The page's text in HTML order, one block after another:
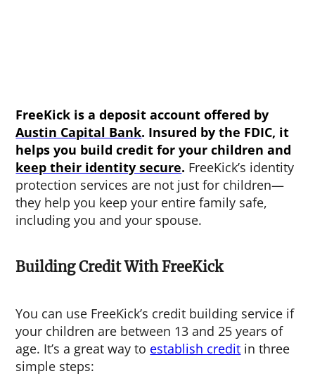
FreeKick is a deposit account offered by
Austin Capital Bank. Insured by the FDIC, it
helps you build credit for your children and
keep their identity secure. FreeKick’s identity
protection services are not just for children—
they help you keep your entire family safe,
including you and your spouse.
Building Credit With FreeKick
You can use FreeKick’s credit building service if
your children are between 13 and 25 years of
age. It’s a great way to establish credit in three
simple steps: